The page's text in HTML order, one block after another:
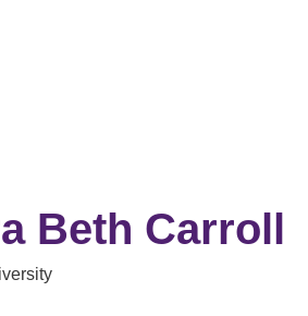
Beth Carroll